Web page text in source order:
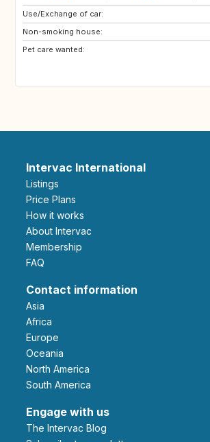
Use/Exchange of car:
Non-smoking house:
Pet care wanted:
Intervac International
Listings
Price Plans
How it works
About Intervac
Membership
FAQ
Contact information
Asia
Africa
Europe
Oceania
North America
South America
Engage with us
The Intervac Blog